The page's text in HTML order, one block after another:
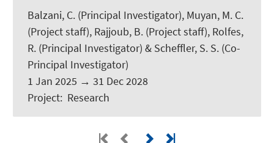
Balzani, C. (Principal Investigator), Muyan, M. C.
(Project staff), Rajjoub, B. (Project staff), Rolfes,
R. (Principal Investigator) & Scheffler, S. S. (Co-
Principal Investigator)
1 Jan 2025 → 31 Dec 2028
Project: Research